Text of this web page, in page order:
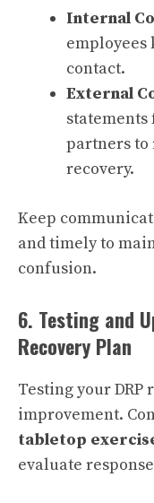
Internal
employees
contact.
External
statements
partners to
recovery.
Keep
and timely to
confusion.
6. Testing and
Recovery Plan
Testing your DRP
improvement.
tabletop
evaluate